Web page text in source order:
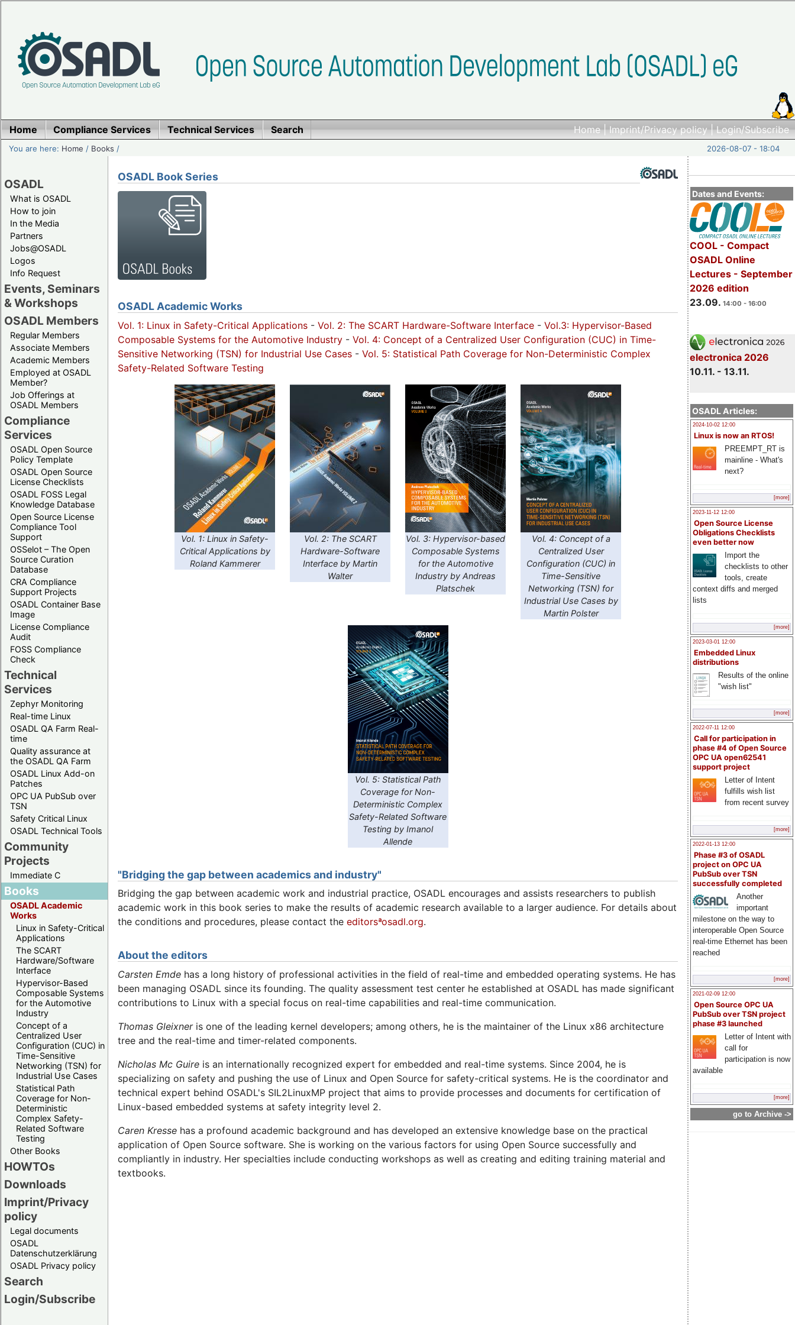
Home|Imprint/Privacy policy|Login/Subscribe
Home Compliance Services Technical Services Search
You are here: Home / Books / 2026-08-07 - 18:04
OSADL
What is OSADL
How to join
In the Media
Partners
Jobs@OSADL
Logos
Info Request
Events, Seminars
& Workshops
OSADL Members
Regular Members
Associate Members
Academic Members
Employed at OSADL
Member?
Job Offerings at
OSADL Members
Compliance
Services
OSADL Open Source
Policy Template
OSADL Open Source
License Checklists
OSADL FOSS Legal
Knowledge Database
Open Source License
Compliance Tool
Support
OSSelot – The Open
Source Curation
Database
CRA Compliance
Support Projects
OSADL Container Base
Image
License Compliance
Audit
FOSS Compliance
Check
Technical
Services
Zephyr Monitoring
Real-time Linux
OSADL QA Farm Real-
time
Quality assurance at
the OSADL QA Farm
OSADL Linux Add-on
Patches
OPC UA PubSub over
TSN
Safety Critical Linux
OSADL Technical Tools
Community
Projects
Immediate C
Books
OSADL Academic
Works
Linux in Safety-Critical
Applications
The SCART
Hardware/Software
Interface
Hypervisor-Based
Composable Systems
for the Automotive
Industry
Concept of a
Centralized User
Configuration (CUC) in
Time-Sensitive
Networking (TSN) for
Industrial Use Cases
Statistical Path
Coverage for Non-
Deterministic
Complex Safety-
Related Software
Testing
Other Books
HOWTOs
Downloads
Imprint/Privacy
policy
Legal documents
OSADL
Datenschutzerklärung
OSADL Privacy policy
Search
Login/Subscribe
Dates and Events:
COOL - Compact
OSADL Online
Lectures - September
2026 edition
23.09. 14:00 - 16:00
electronica 2026
10.11. - 13.11.
OSADL Articles:
2024-10-02 12:00
Linux is now an RTOS!
PREEMPT_RT is
mainline - What's
next?
[more]
2023-11-12 12:00
Open Source License
Obligations Checklists
even better now
Import the
checklists to other
tools, create
context diffs and merged
lists
[more]
2023-03-01 12:00
Embedded Linux
distributions
Results of the online
"wish list"
[more]
2022-07-11 12:00
Call for participation in
phase #4 of Open Source
OPC UA open62541
support project
Letter of Intent
fulfills wish list
from recent survey
[more]
2022-01-13 12:00
Phase #3 of OSADL
project on OPC UA
PubSub over TSN
successfully completed
Another
important
milestone on the way to
interoperable Open Source
real-time Ethernet has been
reached
[more]
2021-02-09 12:00
Open Source OPC UA
PubSub over TSN project
phase #3 launched
Letter of Intent with
call for
participation is now
available
[more]
go to Archive ->
OSADL Book Series
OSADL Academic Works
Vol. 1: Linux in Safety-Critical Applications - Vol. 2: The SCART Hardware-Software Interface - Vol.3: Hypervisor-Based
Composable Systems for the Automotive Industry - Vol. 4: Concept of a Centralized User Configuration (CUC) in Time-
Sensitive Networking (TSN) for Industrial Use Cases - Vol. 5: Statistical Path Coverage for Non-Deterministic Complex
Safety-Related Software Testing
Vol. 1: Linux in Safety-
Critical Applications by
Roland Kammerer
Vol. 2: The SCART
Hardware-Software
Interface by Martin
Walter
Vol. 3: Hypervisor-based
Composable Systems
for the Automotive
Industry by Andreas
Platschek
Vol. 4: Concept of a
Centralized User
Configuration (CUC) in
Time-Sensitive
Networking (TSN) for
Industrial Use Cases by
Martin Polster
Vol. 5: Statistical Path
Coverage for Non-
Deterministic Complex
Safety-Related Software
Testing by Imanol
Allende
"Bridging the gap between academics and industry"
Bridging the gap between academic work and industrial practice, OSADL encourages and assists researchers to publish
academic work in this book series to make the results of academic research available to a larger audience. For details about
the conditions and procedures, please contact the editorsªosadl.org.
About the editors
Carsten Emde has a long history of professional activities in the field of real-time and embedded operating systems. He has
been managing OSADL since its founding. The quality assessment test center he established at OSADL has made significant
contributions to Linux with a special focus on real-time capabilities and real-time communication.
Thomas Gleixneris one of the leading kernel developers; among others, he is the maintainer of the Linux x86 architecture
tree and the real-time and timer-related components.
Nicholas Mc Guire is an internationally recognized expert for embedded and real-time systems. Since 2004, he is
specializing on safety and pushing the use of Linux and Open Source for safety-critical systems. He is the coordinator and
technical expert behind OSADL's SIL2LinuxMP project that aims to provide processes and documents for certification of
Linux-based embedded systems at safety integrity level 2.
Caren Kresse has a profound academic background and has developed an extensive knowledge base on the practical
application of Open Source software. She is working on the various factors for using Open Source successfully and
compliantly in industry. Her specialties include conducting workshops as well as creating and editing training material and
textbooks.